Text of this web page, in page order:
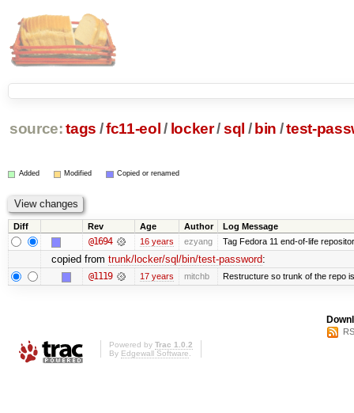
source: tags /fc11-eol / locker/sql / bin /test-
Added Modified Copied or renamed
Diff Rev Age Author Log Message
@1694 16 years ezyang Tag Fedora 11 end-of-life
copied from trunk/locker/sql/bin/test-password:
@1119 17 years mitchb Restructure so trunk of the repo
Powered by Trac 1.0.2
By Edgewall Software